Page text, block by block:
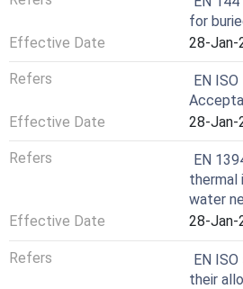
for
Effective Date
28-Jan-
Refers
EN
Effective Date
28-Jan-
Refers
EN
thermal
water
Effective Date
28-Jan-
Refers
EN
their